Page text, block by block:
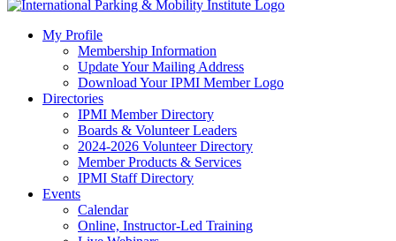
My Profile
Membership Information
Update Your Mailing Address
Download Your IPMI Member Logo
Directories
IPMI Member Directory
Boards & Volunteer Leaders
2024-2026 Volunteer Directory
Member Products & Services
IPMI Staff Directory
Events
Calendar
Online, Instructor-Led Training